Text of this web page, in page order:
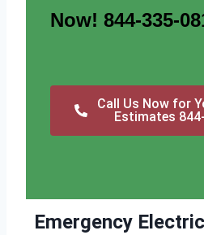
Now! 844-335-
Call Us Now for
Estimates
Emergency